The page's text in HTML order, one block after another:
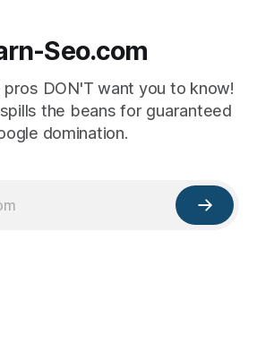
Seo.com
DON'T want you to know!
the beans for guaranteed
domination.